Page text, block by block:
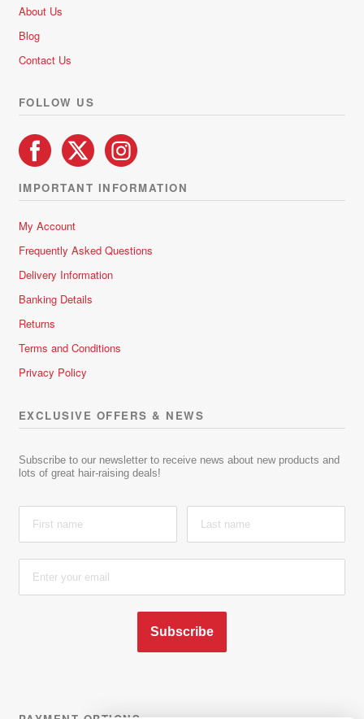
page
About Us
Blog
Contact Us
FOLLOW US
IMPORTANT INFORMATION
My Account
Frequently Asked Questions
Delivery Information
Banking Details
Returns
Terms and Conditions
Privacy Policy
EXCLUSIVE OFFERS & NEWS
Subscribe to our newsletter to receive news about new products and
lots of great hair-raising deals!
Subscribe